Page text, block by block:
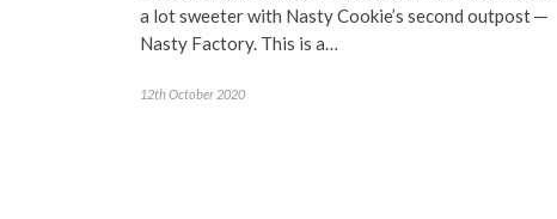
a lot sweeter with Nasty Cookie’s second outpost ─
Nasty Factory. This is a…
12th October 2020